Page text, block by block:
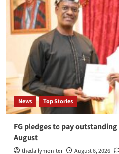
News Top Stories
FG pledges to pay
August
thedailymonitor August 6, 2026